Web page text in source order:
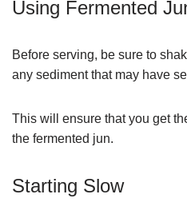
Using Fermented
Before serving, be sure to
any sediment that may have
This will ensure that you get
the fermented jun.
Starting Slow